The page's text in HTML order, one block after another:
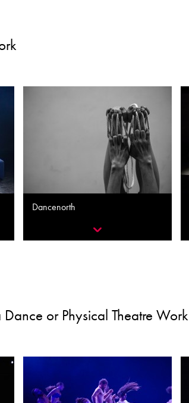
Dancenorth
or Physical Theatre Work